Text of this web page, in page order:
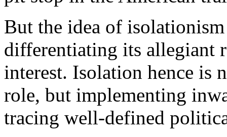
But the idea of
differentiating its allegiant
interest. Isolation hence is
role, but implementing
tracing well-defined